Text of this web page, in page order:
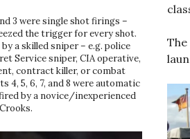
The
3 were single shot firings –
the trigger for every shot.
a skilled sniper – e.g. police
Service sniper, CIA operative,
contract killer, or combat
4, 5, 6, 7, and 8 were automatic
by a novice/inexperienced